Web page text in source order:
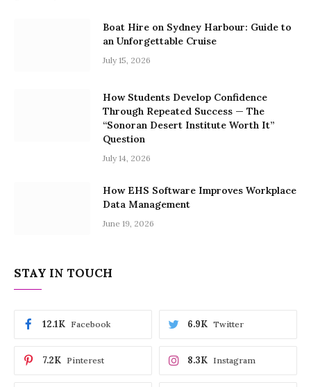
Boat Hire on Sydney Harbour: Guide to
an Unforgettable Cruise
July 15, 2026
How Students Develop Confidence
Through Repeated Success — The
“Sonoran Desert Institute Worth It”
Question
July 14, 2026
How EHS Software Improves Workplace
Data Management
June 19, 2026
STAY IN TOUCH
Facebook
12.1K Twitter
6.9K
Pinterest
7.2K Instagram
8.3K